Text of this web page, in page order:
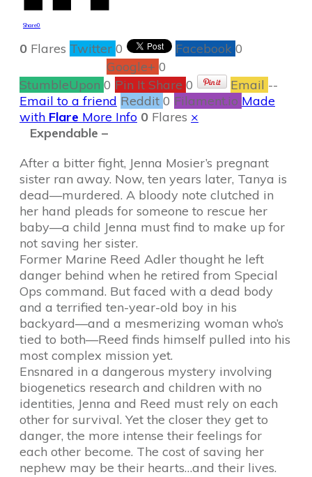
Share0
0 Flares Twitter 0 Facebook 0
Google+ 0
StumbleUpon 0 Pin It Share 0 Email --
Email to a friend Reddit 0 Filament.io Made
with Flare More Info 0 Flares ×
Expendable –
After a bitter fight, Jenna Mosier’s pregnant
sister ran away. Now, ten years later, Tanya is
dead—murdered. A bloody note clutched in
her hand pleads for someone to rescue her
baby—a child Jenna must find to make up for
not saving her sister.
Former Marine Reed Adler thought he left
danger behind when he retired from Special
Ops command. But faced with a dead body
and a terrified ten-year-old boy in his
backyard—and a mesmerizing woman who’s
tied to both—Reed finds himself pulled into his
most complex mission yet.
Ensnared in a dangerous mystery involving
biogenetics research and children with no
identities, Jenna and Reed must rely on each
other for survival. Yet the closer they get to
danger, the more intense their feelings for
each other become. The cost of saving her
nephew may be their hearts…and their lives.